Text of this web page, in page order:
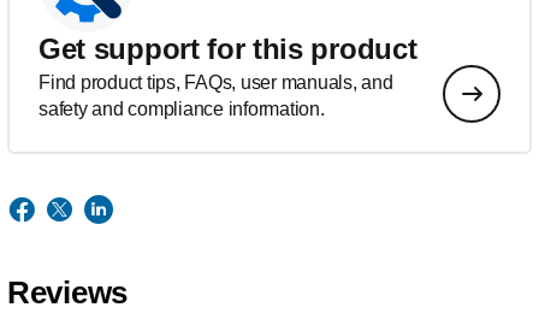
Get support for this product
Find product tips, FAQs, user manuals, and
safety and compliance information.
Reviews